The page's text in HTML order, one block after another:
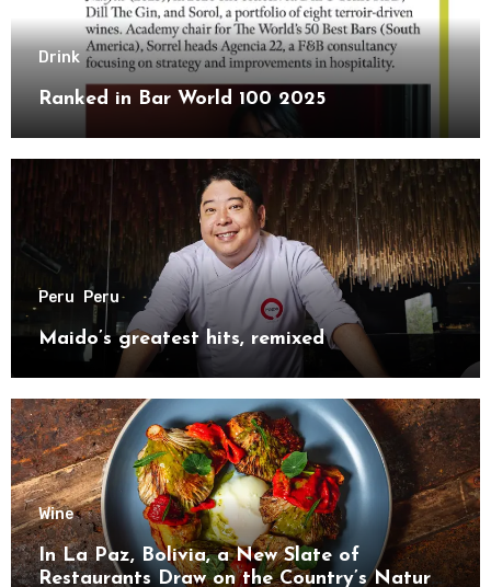
Drink
Ranked in Bar World 100 2025
Peru Peru
Maido’s greatest hits, remixed
Wine
In La Paz, Bolivia, a New Slate of
Restaurants Draw on the Country’s Natural